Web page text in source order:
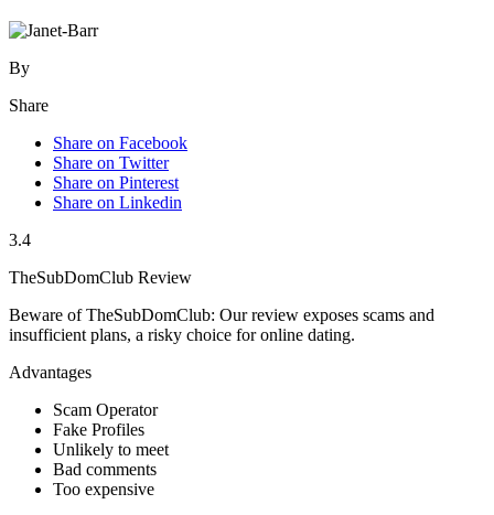
By
Share
Share on Facebook
Share on Twitter
Share on Pinterest
Share on Linkedin
3.4
TheSubDomClub Review
Beware of TheSubDomClub: Our review exposes scams and
insufficient plans, a risky choice for online dating.
Advantages
Scam Operator
Fake Profiles
Unlikely to meet
Bad comments
Too expensive